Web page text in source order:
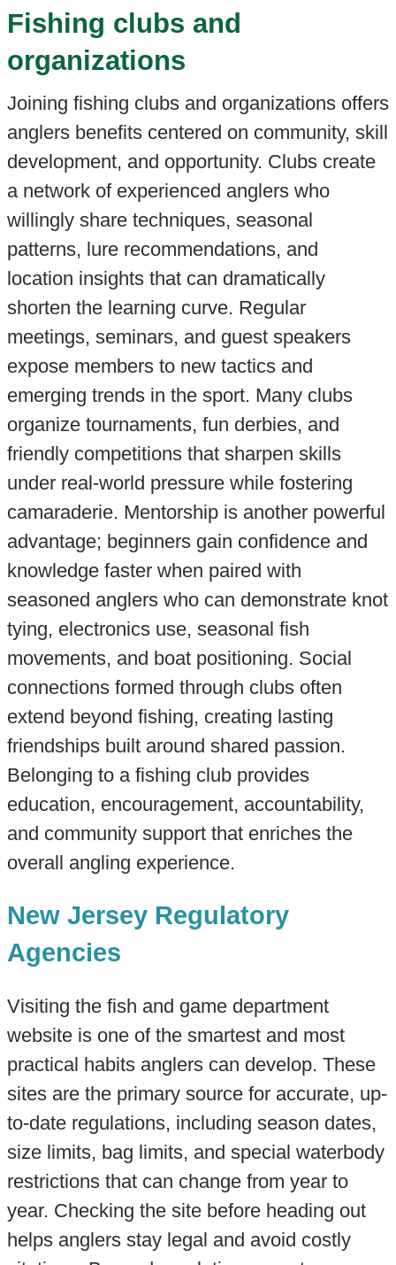
Fishing clubs and
organizations
Joining fishing clubs and organizations offers
anglers benefits centered on community, skill
development, and opportunity. Clubs create
a network of experienced anglers who
willingly share techniques, seasonal
patterns, lure recommendations, and
location insights that can dramatically
shorten the learning curve. Regular
meetings, seminars, and guest speakers
expose members to new tactics and
emerging trends in the sport. Many clubs
organize tournaments, fun derbies, and
friendly competitions that sharpen skills
under real-world pressure while fostering
camaraderie. Mentorship is another powerful
advantage; beginners gain confidence and
knowledge faster when paired with
seasoned anglers who can demonstrate knot
tying, electronics use, seasonal fish
movements, and boat positioning. Social
connections formed through clubs often
extend beyond fishing, creating lasting
friendships built around shared passion.
Belonging to a fishing club provides
education, encouragement, accountability,
and community support that enriches the
overall angling experience.
New Jersey Regulatory
Agencies
Visiting the fish and game department
website is one of the smartest and most
practical habits anglers can develop. These
sites are the primary source for accurate, up-
to-date regulations, including season dates,
size limits, bag limits, and special waterbody
restrictions that can change from year to
year. Checking the site before heading out
helps anglers stay legal and avoid costly